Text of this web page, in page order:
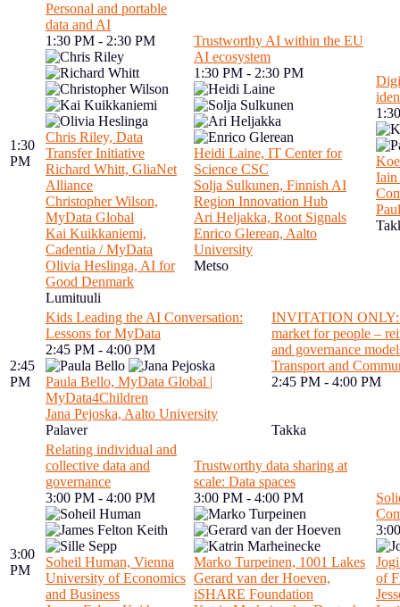
1:30
PM
Personal and portable
data and AI
1:30 PM - 2:30 PM
Chris Riley, Data
Transfer Initiative
Richard Whitt, GliaNet
Alliance
Christopher Wilson,
MyData Global
Kai Kuikkaniemi,
Cadentia / MyData
Olivia Heslinga, AI for
Good Denmark
Lumituuli
Trustworthy AI within the EU
AI ecosystem
1:30 PM - 2:30 PM
Heidi Laine, IT Center for
Science CSC
Solja Sulkunen, Finnish AI
Region Innovation Hub
Ari Heljakka, Root Signals
Enrico Glerean, Aalto
University
Metso
Iain
2:45
PM
Kids Leading the AI Conversation:
Lessons for MyData
2:45 PM - 4:00 PM
Paula Bello, MyData Global |
MyData4Children
Jana Pejoska, Aalto University
Palaver
INVITATION ONLY:
market for people –
and governance
Transport and
2:45 PM - 4:00 PM
Takka
3:00
PM
Relating individual and
collective data and
governance
3:00 PM - 4:00 PM
Soheil Human, Vienna
University of Economics
and Business
Trustworthy data sharing at
scale: Data spaces
3:00 PM - 4:00 PM
Marko Turpeinen, 1001 Lakes
Gerard van der Hoeven,
iSHARE Foundation
of